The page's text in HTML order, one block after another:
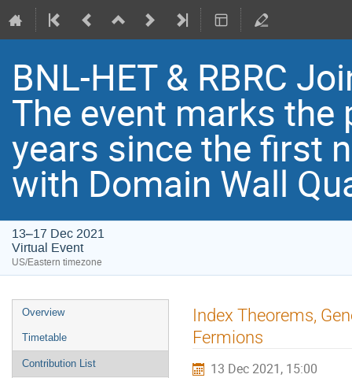
BNL-HET & RBRC
Th​e event marks
years since the first
with Domain Wall
13–17 Dec 2021
Virtual Event
US/Eastern timezone
Overview
Timetable
Contribution List
Index Theorems,
Fermions
13 Dec 2021, 15:00